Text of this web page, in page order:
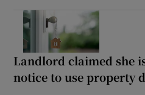
Landlord claimed she
notice to use property